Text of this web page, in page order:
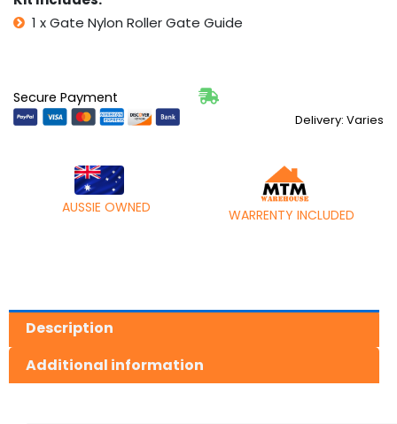
quantity
1 x Gate Nylon Roller Gate Guide
Secure Payment
Delivery: Varies
AUSSIE OWNED WARRENTY INCLUDED
Description
Additional information